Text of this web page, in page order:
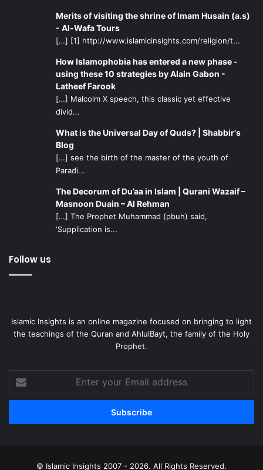
Merits of visiting the shrine of Imam Husain (a.s)
- Al-Wafa Tours
[…] [1] http://www.islamicinsights.com/religion/t...
How Islamophobia has entered a new phase -
using these 10 strategies by Alain Gabon -
Latheef Farook
[…] Malcolm X speech, this classic yet effective
divid...
What is the Universal Day of Quds? | Shabbir's
Blog
[…] see the birth of the master of the youth of
Paradi...
The Decorum of Du’aa in Islam | Qurani Wazaif –
Masnoon Duain – Al Rehman
[…] The Prophet Muhammad (pbuh) said,
‘Supplication is...
Follow us
Islamic Insights is an online magazine focused on bringing to light
the teachings of the Quran and AhlulBayt, the family of the Holy
Prophet.
your
Email
© Islamic Insights 2007 - 2026. All Rights Reserved.